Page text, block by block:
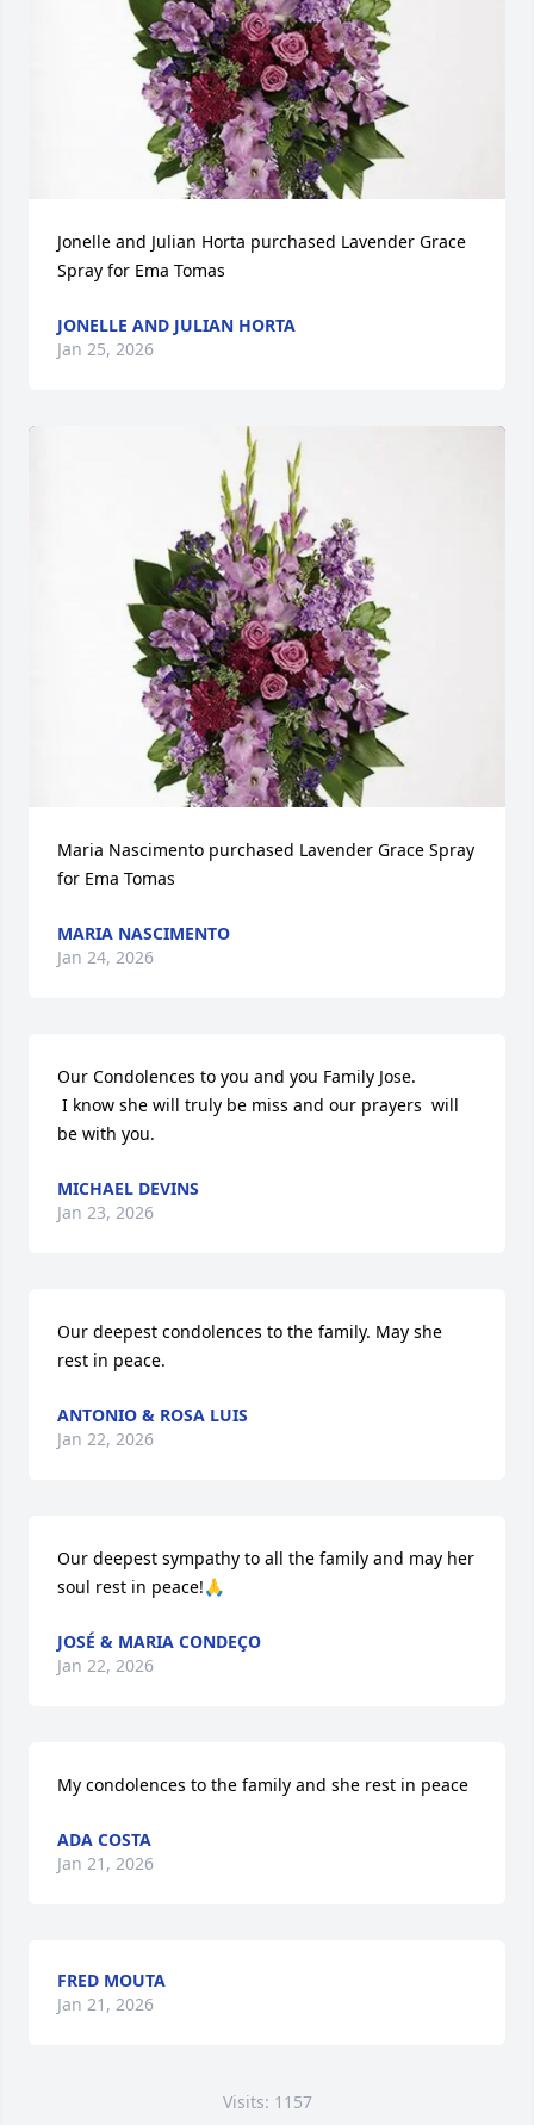
Jonelle and Julian Horta purchased Lavender Grace
Spray for Ema Tomas
JONELLE AND JULIAN HORTA
Jan 25, 2026
Maria Nascimento purchased Lavender Grace Spray
for Ema Tomas
MARIA NASCIMENTO
Jan 24, 2026
Our Condolences to you and you Family Jose.
be with you.
MICHAEL DEVINS
Jan 23, 2026
Our deepest condolences to the family. May she
rest in peace.
ANTONIO & ROSA LUIS
Jan 22, 2026
Our deepest sympathy to all the family and may her
soul rest in peace!🙏
JOSÉ & MARIA CONDEÇO
Jan 22, 2026
My condolences to the family and she rest in peace
ADA COSTA
Jan 21, 2026
FRED MOUTA
Jan 21, 2026
Visits: 1157